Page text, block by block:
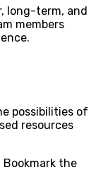
long-term, and
members
possibilities of
resources
Bookmark the